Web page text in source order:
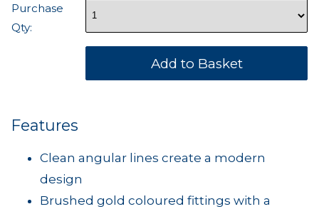
Purchase
Qty:
Features
Clean angular lines create a modern
design
Brushed gold coloured fittings with a